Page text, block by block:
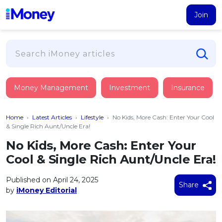
Join
PERSONAL FINANCING
Suggest Me Personal Loan
Islamic Personal Financing
NEW iMoney Financial Advisory
BUSINESS FINANCING
Business Loan
Credit Card
FIND A CARD
Suggest Me Credit Card
Top 10 Credit Cards
Debit Cards
Insurance
HEALTH & WELLBEING
Medical Insurance
Life Insurance
Critical Illness Insurance
Personal Accident Insurance
Savings & Investment
SAVE
All Fixed Deposits
Tools
Money Management Investment Insurance
Home › Latest Articles › Lifestyle › No Kids, More Cash: Enter Your Cool
& Single Rich Aunt/Uncle Era!
No Kids, More Cash: Enter Your
Cool & Single Rich Aunt/Uncle Era!
Published on April 24, 2025
by iMoney Editorial
Share